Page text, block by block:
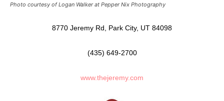
Photo courtesy of Logan Walker at Pepper Nix Photography
8770 Jeremy Rd, Park City, UT 84098
(435) 649-2700
www.thejeremy.com